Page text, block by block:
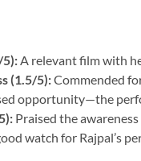
5):A relevant film with
(1.5/5):Commended
opportunity—the
Praised the
watch for Rajpal’s